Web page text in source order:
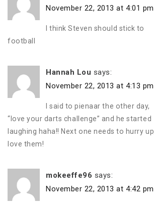
November 22, 2013 at 4:01 pm
I think Steven should stick to
football
Hannah Lou says:
November 22, 2013 at 4:13 pm
I said to pienaar the other day,
“love your darts challenge” and he started
laughing haha!! Next one needs to hurry
love them!
mokeeffe96 says:
November 22, 2013 at 4:42 pm